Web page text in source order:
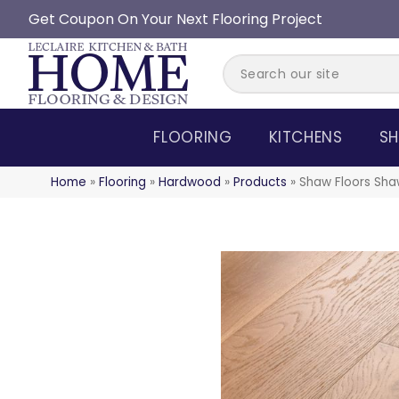
Get Coupon On Your Next Flooring Project
FLOORING KITCHENS
Home » Flooring » Hardwood » Products » Shaw Floors